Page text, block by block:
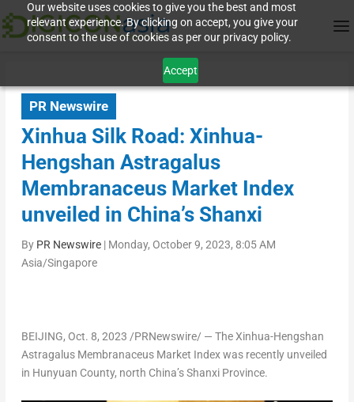
Our website uses cookies to give you the best and most
relevant experience. By clicking on accept, you give your
consent to the use of cookies as per our privacy policy.
Accept
PR Newswire
Xinhua Silk Road: Xinhua-
Hengshan Astragalus
Membranaceus Market Index
unveiled in China’s Shanxi
By PR Newswire| Monday, October 9, 2023, 8:05 AM
Asia/Singapore
BEIJING, Oct. 8, 2023 /PRNewswire/ — The Xinhua-Hengshan
Astragalus Membranaceus Market Index was recently unveiled
in Hunyuan County, north China’s Shanxi Province.